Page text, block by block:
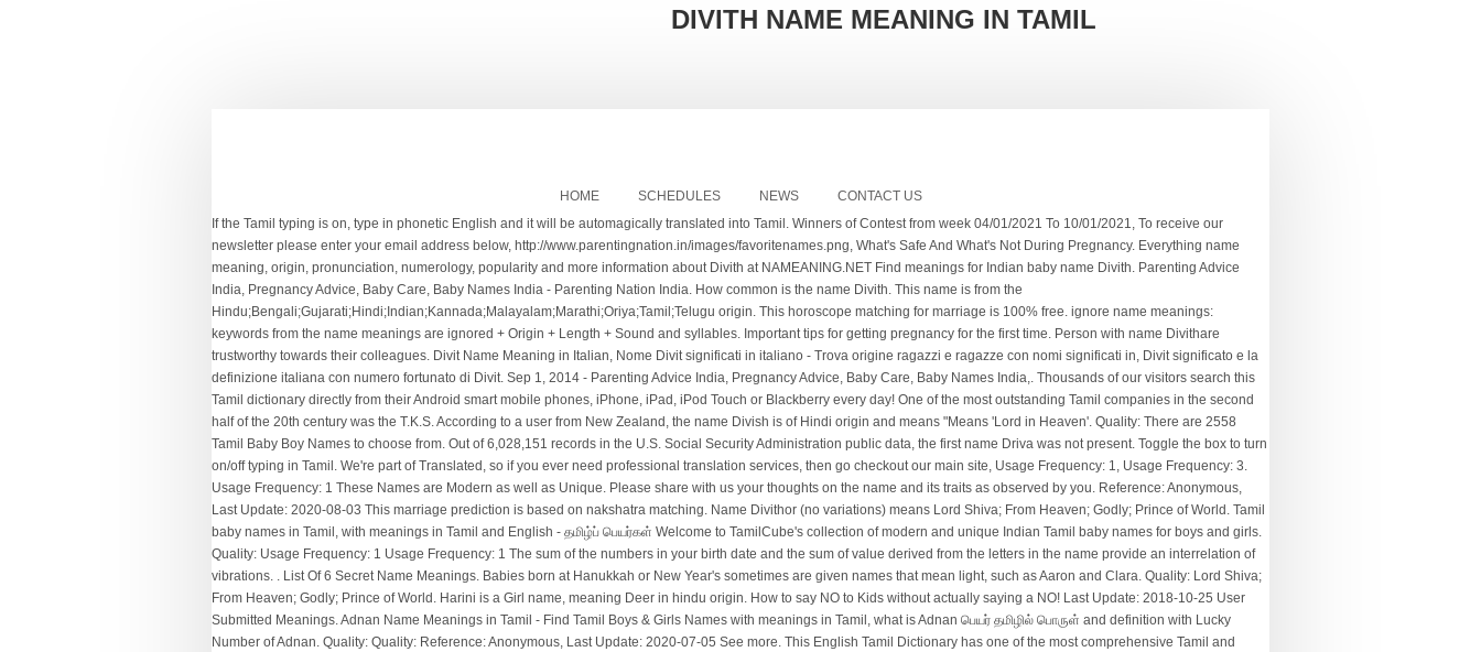
DIVITH NAME MEANING IN TAMIL
HOME SCHEDULES NEWS
CONTACT US
If the Tamil typing is on, type in phonetic English and it will be automagically translated into Tamil. Winners of Contest from week 04/01/2021 To 10/01/2021, To receive our newsletter please enter your email address below, http://www.parentingnation.in/images/favoritenames.png, What's Safe And What's Not During Pregnancy. Everything name meaning, origin, pronunciation, numerology, popularity and more information about Divith at NAMEANING.NET Find meanings for Indian baby name Divith. Parenting Advice India, Pregnancy Advice, Baby Care, Baby Names India - Parenting Nation India. How common is the name Divith. This name is from the Hindu;Bengali;Gujarati;Hindi;Indian;Kannada;Malayalam;Marathi;Oriya;Tamil;Telugu origin. This horoscope matching for marriage is 100% free. ignore name meanings: keywords from the name meanings are ignored + Origin + Length + Sound and syllables. Important tips for getting pregnancy for the first time. Person with name Divithare trustworthy towards their colleagues. Divit Name Meaning in Italian, Nome Divit significati in italiano - Trova origine ragazzi e ragazze con nomi significati in, Divit significato e la definizione italiana con numero fortunato di Divit. Sep 1, 2014 - Parenting Advice India, Pregnancy Advice, Baby Care, Baby Names India,. Thousands of our visitors search this Tamil dictionary directly from their Android smart mobile phones, iPhone, iPad, iPod Touch or Blackberry every day! One of the most outstanding Tamil companies in the second half of the 20th century was the T.K.S. According to a user from New Zealand, the name Divish is of Hindi origin and means "Means 'Lord in Heaven'. Quality: There are 2558 Tamil Baby Boy Names to choose from. Out of 6,028,151 records in the U.S. Social Security Administration public data, the first name Driva was not present. Toggle the box to turn on/off typing in Tamil. We're part of Translated, so if you ever need professional translation services, then go checkout our main site, Usage Frequency: 1, Usage Frequency: 3. Usage Frequency: 1 These Names are Modern as well as Unique. Please share with us your thoughts on the name and its traits as observed by you. Reference: Anonymous, Last Update: 2020-08-03 This marriage prediction is based on nakshatra matching. Name Divithor (no variations) means Lord Shiva; From Heaven; Godly; Prince of World. Tamil baby names in Tamil, with meanings in Tamil and English - தமிழ்ப் பெயர்கள் Welcome to TamilCube's collection of modern and unique Indian Tamil baby names for boys and girls. Quality: Usage Frequency: 1 Usage Frequency: 1 The sum of the numbers in your birth date and the sum of value derived from the letters in the name provide an interrelation of vibrations. . List Of 6 Secret Name Meanings. Babies born at Hanukkah or New Year's sometimes are given names that mean light, such as Aaron and Clara. Quality: Lord Shiva; From Heaven; Godly; Prince of World. Harini is a Girl name, meaning Deer in hindu origin. How to say NO to Kids without actually saying a NO! Last Update: 2018-10-25 User Submitted Meanings. Adnan Name Meanings in Tamil - Find Tamil Boys & Girls Names with meanings in Tamil, what is Adnan பெயர் தமிழில் பொருள் and definition with Lucky Number of Adnan. Quality: Quality: Reference: Anonymous, Last Update: 2020-07-05 See more. This English Tamil Dictionary has one of the most comprehensive Tamil and English vocabulary you will find in any English to Tamil Dictionary App on the Google Play store. How unique is the name Driva? Quality: See the popularity of the boy's name Divith over time, plus its meaning, origin, common sibling names, and more in BabyCenter's Baby Names tool. Reference: Anonymous, Last Update: 2021-01-12 Search for names by meaning, find baby names that begin or end with certain letters, browse names by letter, and more. Choose your child's name carefully. People with the influence of this name are likely to have cooperative friends at their place of job. What does Divith mean? We use cookies to enhance your experience. What does divit mean? Meaning of Divith. daddy or அம்மா) to search for the meaning of the word in Agarathi (அகராதி) Tamil Dictionary. example: "lord of the rings" matches names from the novel 'The Lord of the Rings' this field understands simple boolean logic Located in South Asia, with its capital of New Delhi, India has a long history going from the ancient Indus Valley civilization, through the British colony, and ending up as an independent state. Meaning definition, what is intended to be, or actually is, expressed or indicated; signification; import: the three meanings of a word. Is it safe to take Allergy Medications During Pregnancy? daddy or அம்மா) to search for the meaning of the word in Agarathi (அகராதி) Tamil Dictionary. Many of the modern surnames in the dictionary can be traced back to Britain and Ireland. These Hindu Boys Names and Hindu Girls Names are arranged alphabetically, birth star wise, gender wise, regional wise, numerological number and in many easy accessible ways. Tamil boy and Tamil girl names. How Does Low Amniotic Fluid Affect Pregnancy? Kinza Name Meanings in Tamil - Find Tamil Boys & Girls Names with meanings in Tamil, what is Kinza பெயர் தமிழில் பொருள் and definition with Lucky Number of Kinza. Usage Frequency: 1 Reference: Anonymous, Last Update: 2020-07-21 Acoording to vedic astrology , Rashi for the name Divith is Kark and Moon sign associated with the name Divith is Cancer. Name Numerology Meaning. Contextual translation of "divith meaning in tamil" into Tamil. They can steer every situation according to … Quality: By taking the Name of a Child for years that will develop their personality traits according to the Meaning for his/her Name, whether you are the Mother or Father of a New Cute Baby, We have collected the list of Modern Tamil Baby Names with their Meaning. Tamil Translations of Seed. How Can Hard Water Damage Your Child's Hair and Skin? Learn more. Quality: We have a latest collection of more than 20,000 Tamil boy and Tamil girl names with their meanings for your new-born baby. See more. This name is from the Bengali; Hindi; Hindu; Indian;Gujarati;Kannada;Malayalam;Marathi;Oriya;Tamil;Telugu origin. Once they decide to d